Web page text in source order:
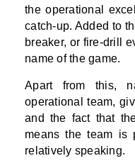
the operational
catch-up. Added to
breaker, or fire-drill
name of the game.
Apart from this,
operational team,
and the fact that
means the team is
relatively speaking.